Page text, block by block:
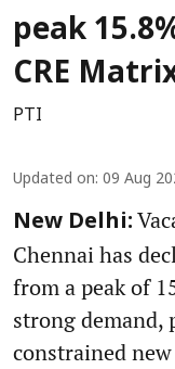
peak
CRE
PTI
Updated on: 09 Aug
New Delhi:
Chennai has
from a peak of
strong demand,
constrained